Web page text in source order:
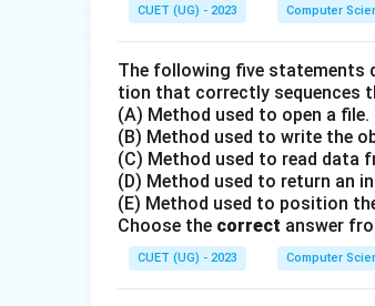
HTTP (Hypertext Transfer
• FTP (File Transfer
•SMTP (Simple Mail
sending emails from a client
•TCP (Transmission
data packets, but it isn't
Step 3: Final Answer:
CUET (UG) - 2023 Computer
The following five statements
tion that correctly sequences
(A) Method used to open a file.
(B) Method used to write the
(C) Method used to read data
(D) Method used to return an
(E) Method used to position
Choose the correct answer
CUET (UG) - 2023 Computer